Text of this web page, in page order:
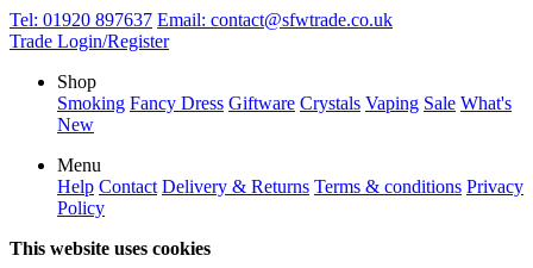
Tel: 01920 897637 Email: contact@sfwtrade.co.uk
Trade Login/Register
Shop
Smoking Fancy Dress Giftware Crystals Vaping Sale What's
New
Menu
Help Contact Delivery & Returns Terms & conditions Privacy
Policy
This website uses cookies